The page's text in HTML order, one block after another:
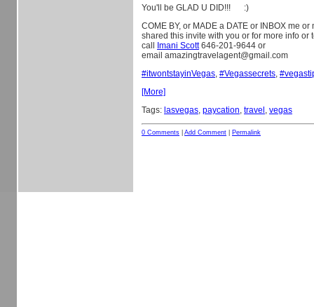
You'll be GLAD U DID!!!
:)
COME BY, or MADE a DATE or INBOX me
shared this invite with you or for more info or
call
Imani Scott646-201-9644 or
email amazingtravelagent@gmail.com
#itwontstayinVegas, #Vegassecrets, #
[More]
Tags: lasvegas, paycation, travel , vegas
0 Comments Add Comment Permalink